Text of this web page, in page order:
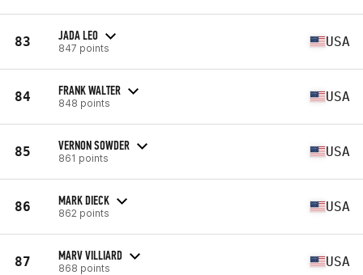
83 JADA LEO
847 points USA
84 FRANK WALTER
848 points USA
85 VERNON SOWDER
861 points USA
86 MARK DIECK
862 points USA
87 MARV VILLIARD
868 points USA